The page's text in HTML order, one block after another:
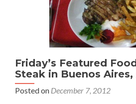
Friday’s Featured
Steak in Buenos
Posted on December 7, 2012